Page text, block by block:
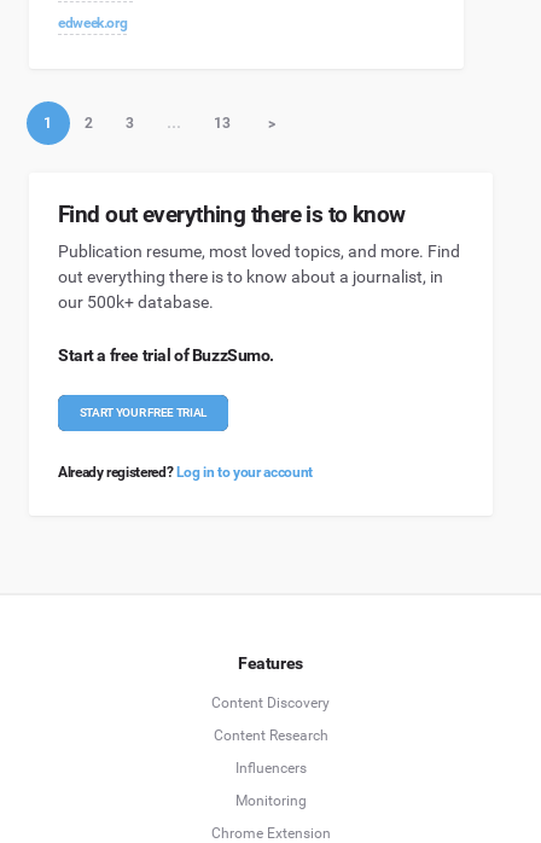
edweek.org
1 2 3 … 13 >
Find out everything there is to know
Publication resume, most loved topics, and more. Find
out everything there is to know about a journalist, in
our 500k+ database.
Start a free trial of BuzzSumo.
START YOUR FREE TRIAL
Already registered? Log in to your account
Features
Content Discovery
Content Research
Influencers
Monitoring
Chrome Extension